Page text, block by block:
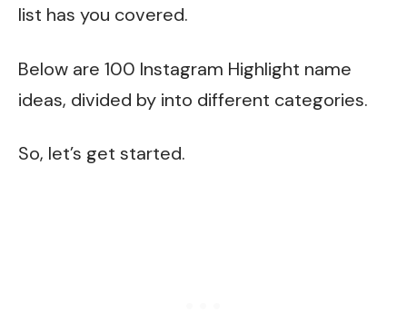
list has you covered.
Below are 100 Instagram Highlight name
ideas, divided by into different categories.
So, let’s get started.